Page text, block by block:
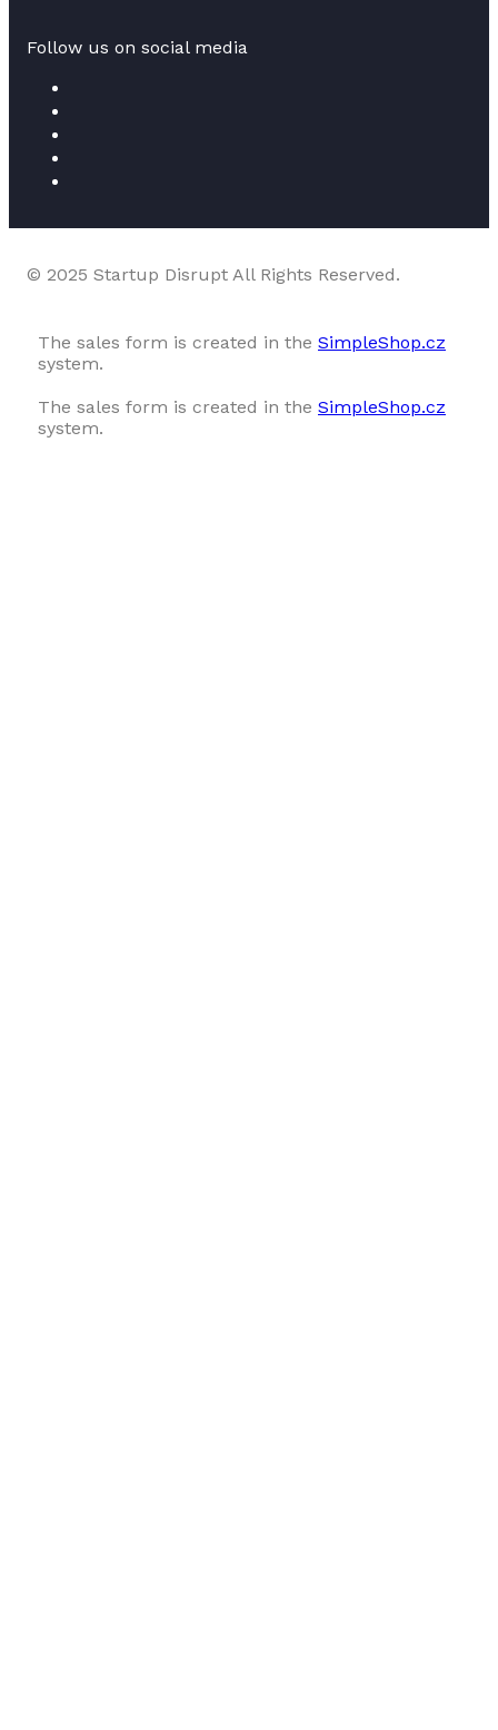
Follow us on social media
© 2025 Startup Disrupt All Rights Reserved.
The sales form is created in the SimpleShop.cz
system.
The sales form is created in the SimpleShop.cz
system.